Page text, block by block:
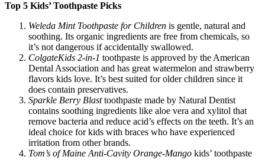
Top 5 Kids’ Toothpaste Picks
Weleda Mint Toothpaste for Children is gentle, natural and
soothing. Its organic ingredients are free from chemicals, so
it’s not dangerous if accidentally swallowed.
ColgateKids 2-in-1 toothpaste is approved by the American
Dental Association and has great watermelon and strawberry
flavors kids love. It’s best suited for older children since it
does contain preservatives.
Sparkle Berry Blasttoothpaste made by Natural Dentist
contains soothing ingredients like aloe vera and xylitol that
remove bacteria and reduce acid’s effects on the teeth. It’s an
ideal choice for kids with braces who have experienced
irritation from other brands.
Tom’s of Maine Anti-Cavity Orange-Mango kids’ toothpaste